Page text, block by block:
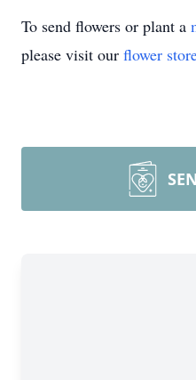
To send flowers or plant a
please visit our flower